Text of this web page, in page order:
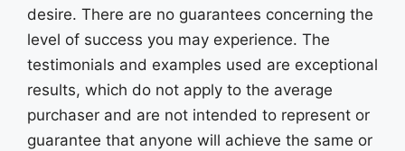
desire. There are no guarantees concerning the
level of success you may experience. The
testimonials and examples used are exceptional
results, which do not apply to the average
purchaser and are not intended to represent or
guarantee that anyone will achieve the same or